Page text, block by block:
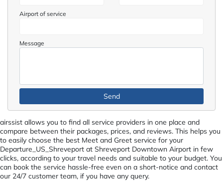
Airport of service
Message
airssist allows you to find all service providers in one place and
compare between their packages, prices, and reviews. This helps you
to easily choose the best Meet and Greet service for your
Departure_US_Shreveport at Shreveport Downtown Airport in few
clicks, according to your travel needs and suitable to your budget. You
can book the service hassle-free even on a short-notice and contact
our 24/7 customer team, if you have any query.